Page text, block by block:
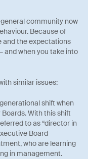
community now
Because of
and the expectations
and when you take into
similar issues:
shift when
With this shift
to as “director in
Board
who are learning
in management.